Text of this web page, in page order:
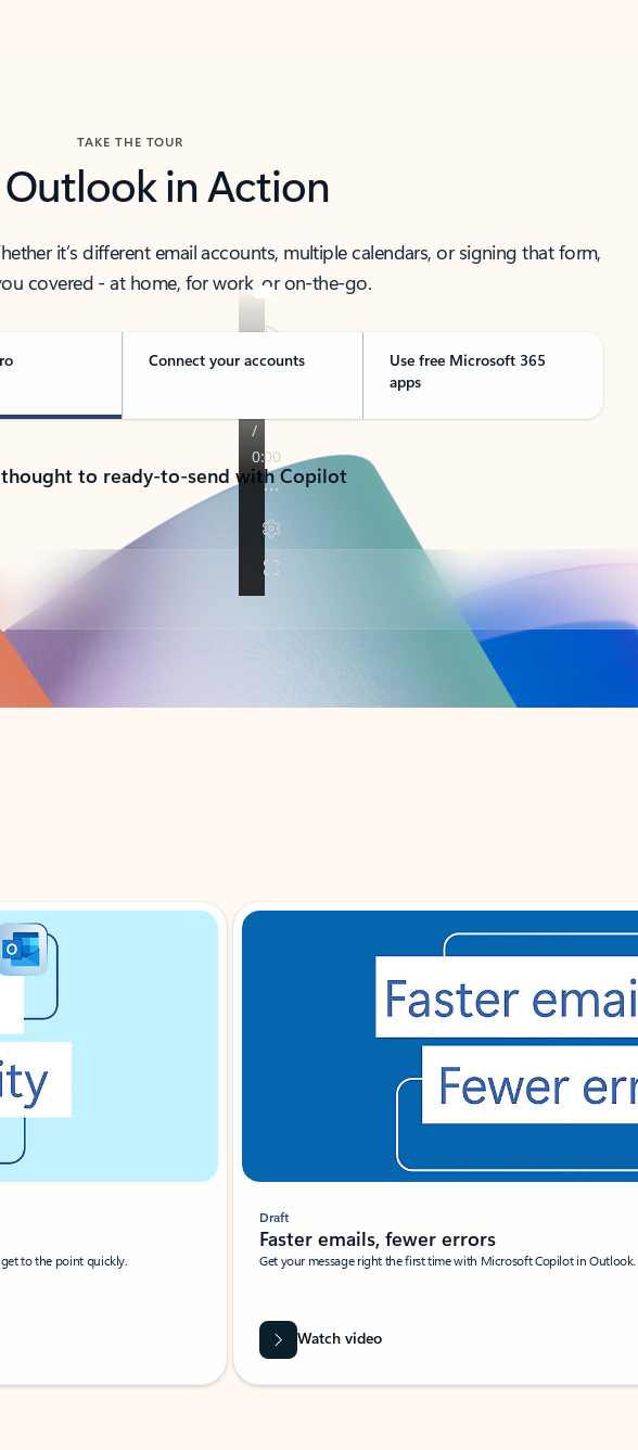
TAKE THE TOUR
Outlook in Action
it’s different email accounts, multiple calendars, or signing that form,
covered - at home, for work, or on-the-go.
Connect your accounts
Use free Microsoft 365
apps
to ready-to-send with Copilot
to the point quickly.
Draft
Faster emails, fewer errors
Get your message right the first time with Microsoft Copilot in Outlook.
Watch video